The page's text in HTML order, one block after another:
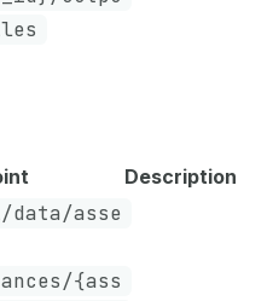
Description
data/asse
{ass